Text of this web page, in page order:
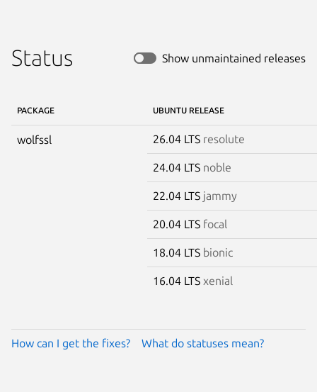
Status Show unmaintained releases
PACKAGE UBUNTU RELEASE
wolfssl 26.04 LTS resolute
24.04 LTS noble
22.04 LTS jammy
20.04 LTS focal
18.04 LTS bionic
16.04 LTS xenial
How can I get the fixes? What do statuses mean?